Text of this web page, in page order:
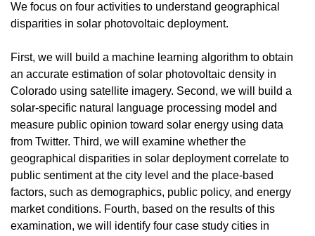
We focus on four activities to understand geographical
disparities in solar photovoltaic deployment.
First, we will build a machine learning algorithm to obtain
an accurate estimation of solar photovoltaic density in
Colorado using satellite imagery. Second, we will build a
solar-specific natural language processing model and
measure public opinion toward solar energy using data
from Twitter. Third, we will examine whether the
geographical disparities in solar deployment correlate to
public sentiment at the city level and the place-based
factors, such as demographics, public policy, and energy
market conditions. Fourth, based on the results of this
examination, we will identify four case study cities in